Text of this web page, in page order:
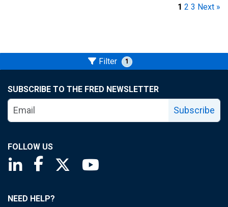
1 2 3 Next »
Filter 1
SUBSCRIBE TO THE FRED NEWSLETTER
Subscribe
FOLLOW US
Saint Louis Fed linkedin page
Saint Louis Fed facebook page
Saint Louis Fed X page
NEED HELP?